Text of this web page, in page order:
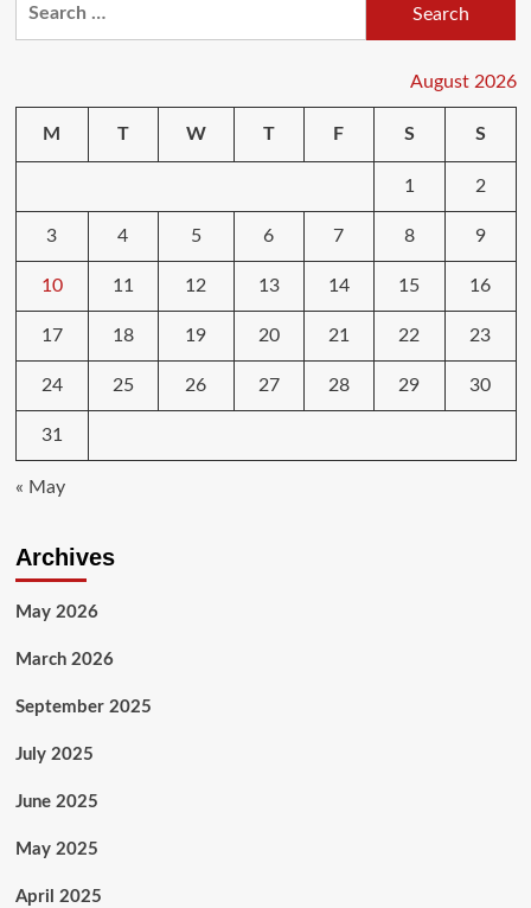
August 2026
M T W T F S S
1 2
3 4 5 6 7 8 9
10 11 12 13 14 15 16
17 18 19 20 21 22 23
24 25 26 27 28 29 30
31
« May
Archives
May 2026
March 2026
September 2025
July 2025
June 2025
May 2025
April 2025